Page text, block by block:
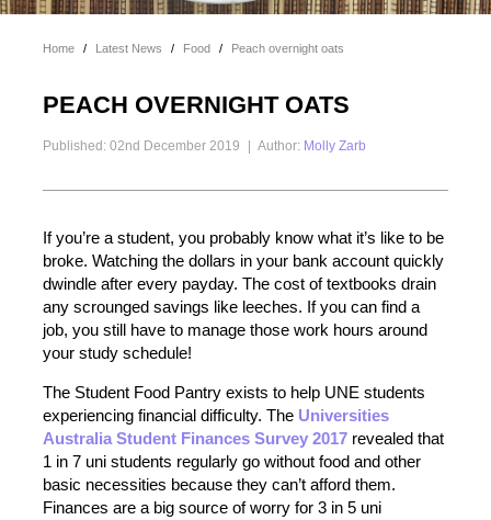
Home / Latest News / Food / Peach overnight oats
PEACH OVERNIGHT OATS
Published: 02nd December 2019 Author: Molly Zarb
If you’re a student, you probably know what it’s like to be
broke. Watching the dollars in your bank account quickly
dwindle after every payday. The cost of textbooks drain
any scrounged savings like leeches. If you can find a
job, you still have to manage those work hours around
your study schedule!
The Student Food Pantry exists to help UNE students
experiencing financial difficulty. The Universities
Australia Student Finances Survey 2017 revealed that
1 in 7 uni students regularly go without food and other
basic necessities because they can’t afford them.
Finances are a big source of worry for 3 in 5 uni